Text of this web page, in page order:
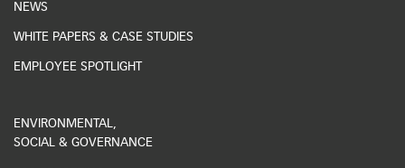
NEWS
WHITE PAPERS & CASE STUDIES
EMPLOYEE SPOTLIGHT
ENVIRONMENTAL,
SOCIAL & GOVERNANCE